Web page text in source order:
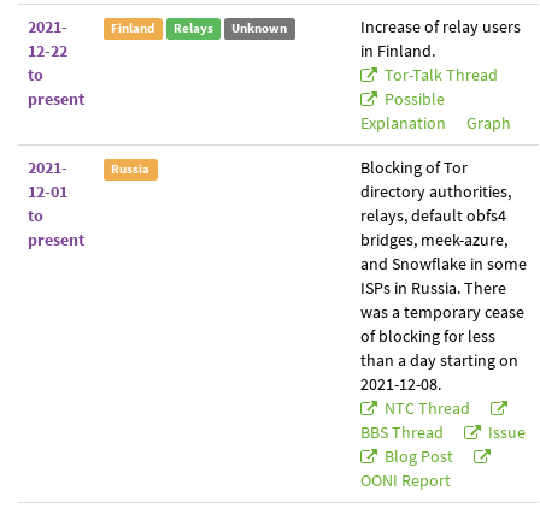
2021-
12-22
to
present
Finland Relays Unknown
Increase of relay users
in Finland.
Tor-Talk Thread
Possible
Explanation
Graph
2021-
12-01
to
present
Russia
Blocking of Tor
directory authorities,
relays, default obfs4
bridges, meek-azure,
and Snowflake in some
ISPs in Russia. There
was a temporary cease
of blocking for less
than a day starting on
2021-12-08.
NTC Thread
BBS Thread
Issue
Blog Post
OONI Report